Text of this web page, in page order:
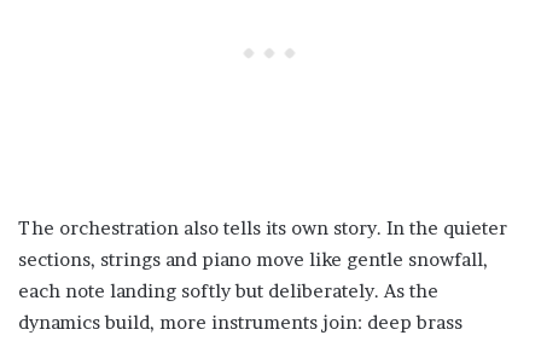
The orchestration also tells its own story. In the quieter
sections, strings and piano move like gentle snowfall,
each note landing softly but deliberately. As the
dynamics build, more instruments join: deep brass